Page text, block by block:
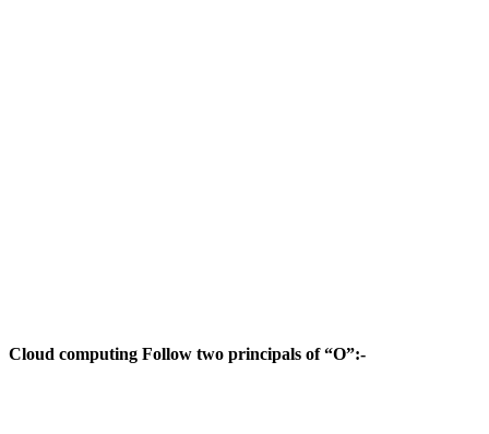
Cloud computing Follow two principals of “O”:-